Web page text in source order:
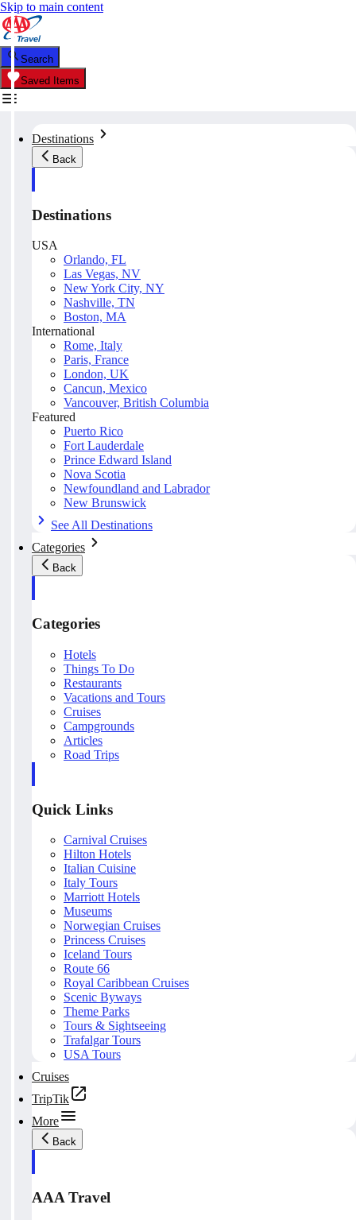
Skip to main content
Search
Saved Items
Destinations
Back
Destinations
USA
Orlando, FL
Las Vegas, NV
New York City, NY
Nashville, TN
Boston, MA
International
Rome, Italy
Paris, France
London, UK
Cancun, Mexico
Vancouver, British Columbia
Featured
Puerto Rico
Fort Lauderdale
Prince Edward Island
Nova Scotia
Newfoundland and Labrador
New Brunswick
See All Destinations
Categories
Back
Categories
Hotels
Things To Do
Restaurants
Vacations and Tours
Cruises
Campgrounds
Articles
Road Trips
Quick Links
Carnival Cruises
Hilton Hotels
Italian Cuisine
Italy Tours
Marriott Hotels
Museums
Norwegian Cruises
Princess Cruises
Iceland Tours
Route 66
Royal Caribbean Cruises
Scenic Byways
Theme Parks
Tours & Sightseeing
Trafalgar Tours
USA Tours
Cruises
TripTik
More
Back
AAA Travel